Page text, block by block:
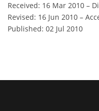
Received: 16 Mar 2010 –
Revised: 16 Jun 2010 –
Published: 02 Jul 2010